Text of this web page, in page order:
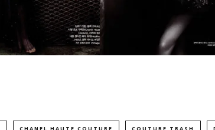
CHANEL HAUTE COUTURE COUTURE TRASH